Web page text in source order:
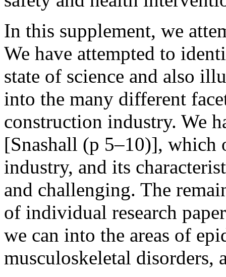
In this supplement, we
We have attempted to
state of science and also
into the many different
construction industry. We
[Snashall (p 5–10)], which
industry, and its
and challenging. The
of individual research
we can into the areas of
musculoskeletal disorders,